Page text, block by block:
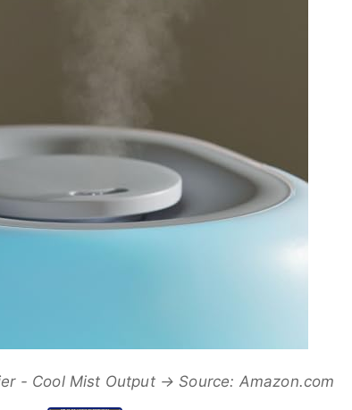
- Cool Mist Output → Source: Amazon.com